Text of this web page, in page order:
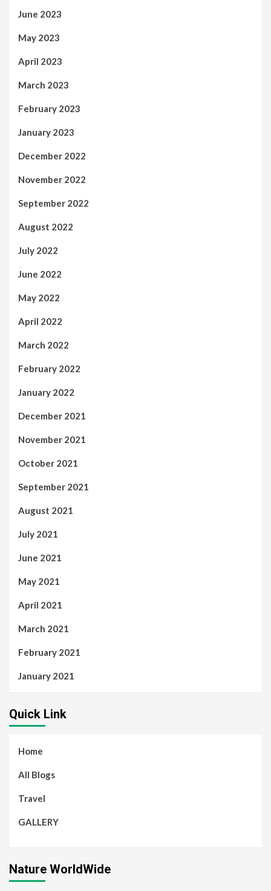
June 2023
May 2023
April 2023
March 2023
February 2023
January 2023
December 2022
November 2022
September 2022
August 2022
July 2022
June 2022
May 2022
April 2022
March 2022
February 2022
January 2022
December 2021
November 2021
October 2021
September 2021
August 2021
July 2021
June 2021
May 2021
April 2021
March 2021
February 2021
January 2021
Quick Link
Home
All Blogs
Travel
GALLERY
Nature WorldWide